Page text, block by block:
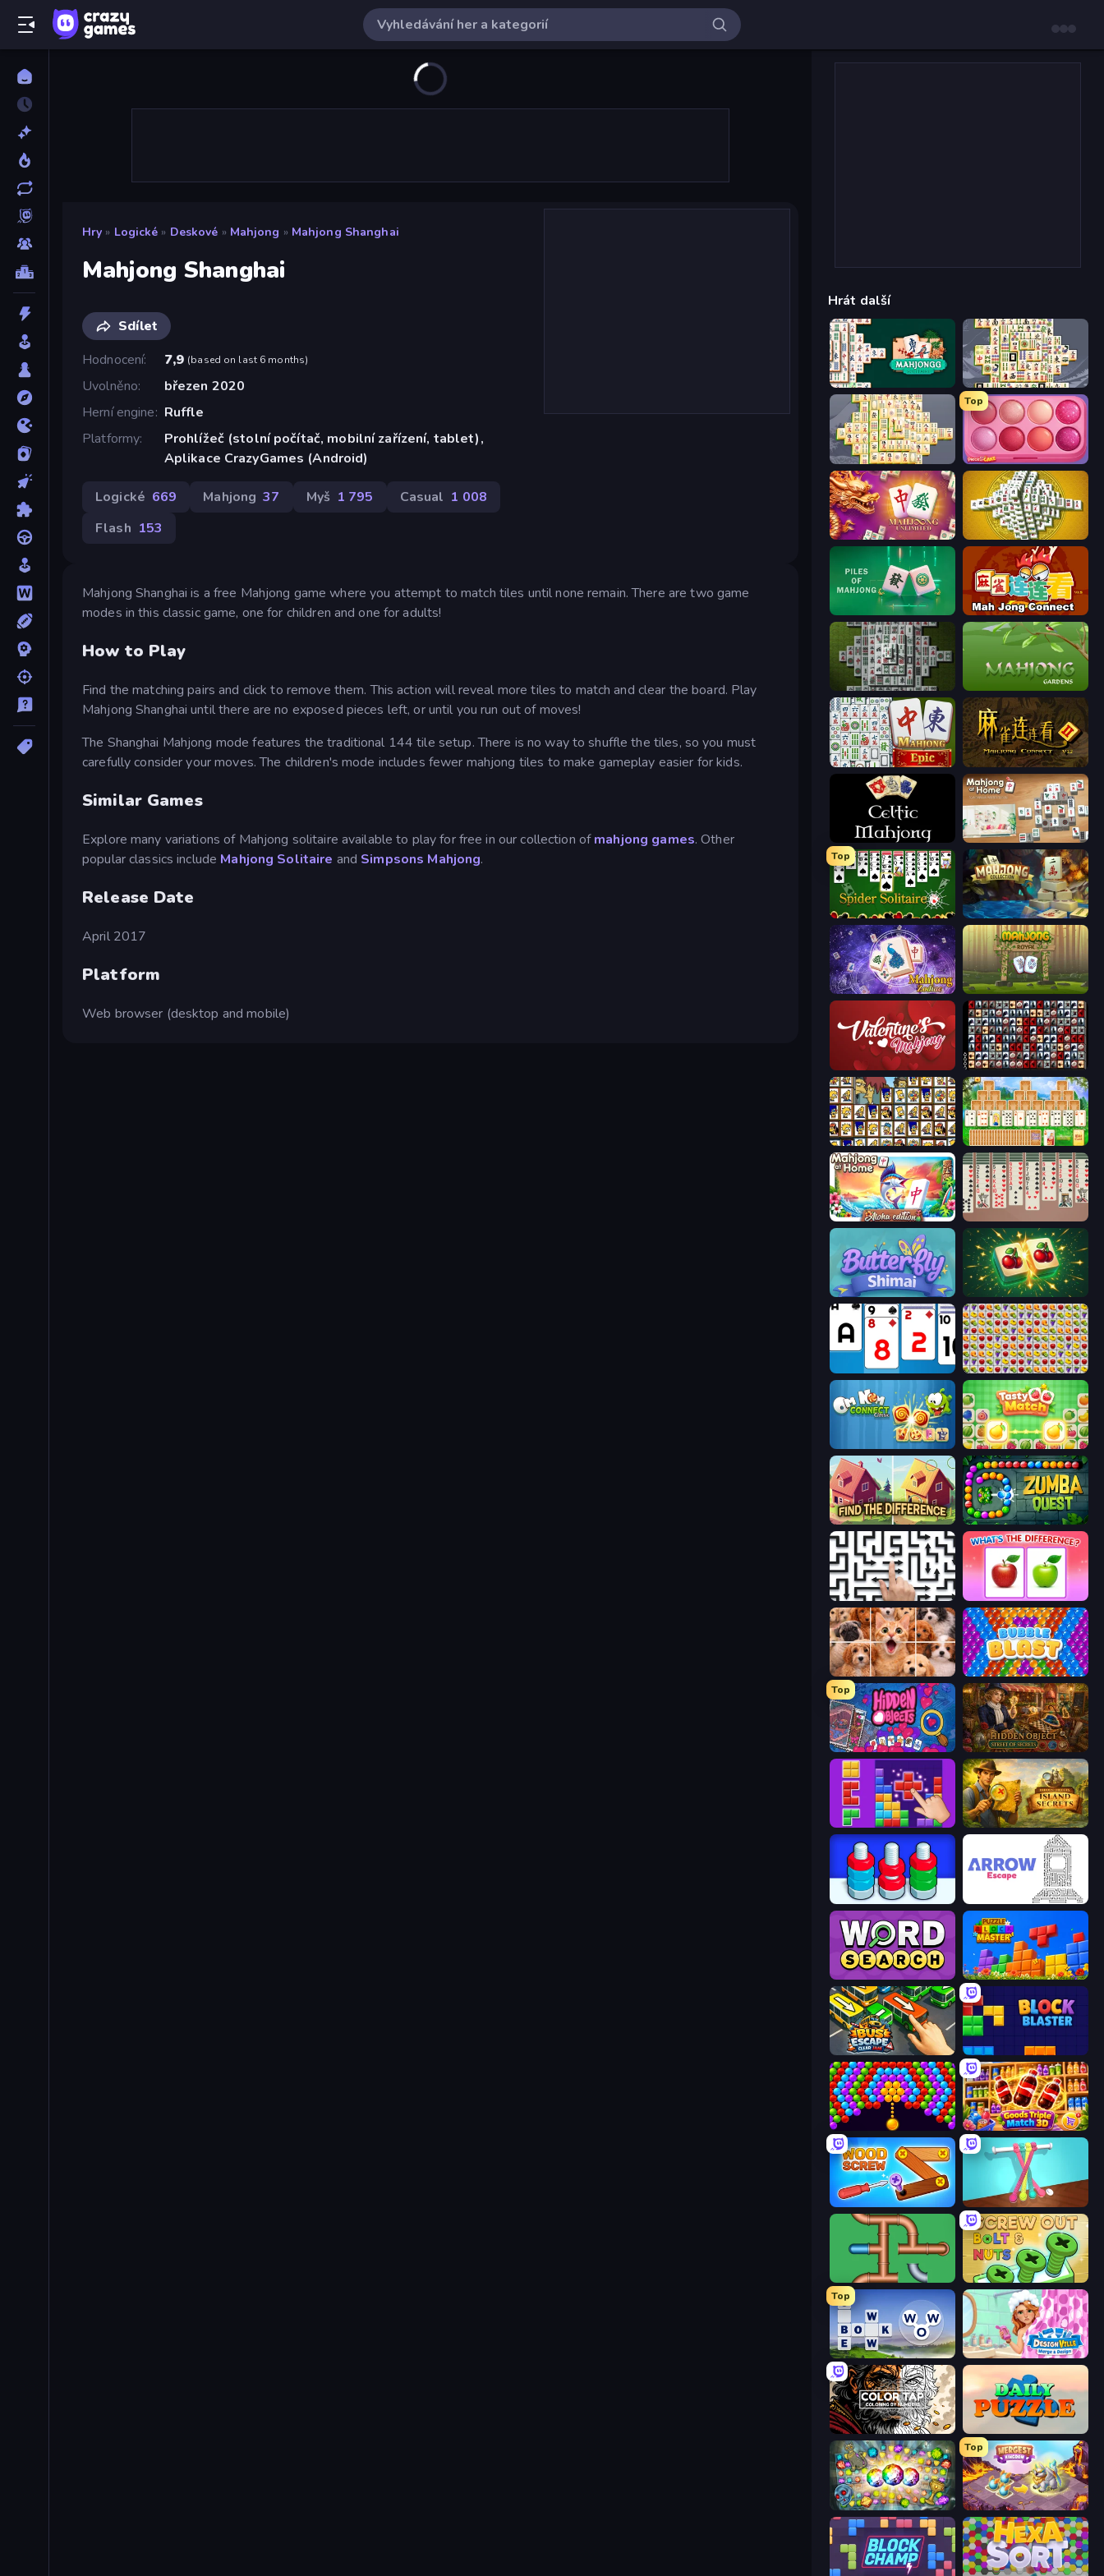
Hry » Logické » Deskové » Mahjong » Mahjong Shanghai
Mahjong Shanghai
Sdílet
Hodnocení
7,9 (based on last 6 months)
Uvolněno
březen 2020
Herní engine
Ruffle
Platformy
Prohlížeč (stolní počítač, mobilní zařízení, tablet),
Aplikace CrazyGames (Android)
Logické 669 Mahjong 37 Myš 1 795 Casual 1 008
Flash 153
Mahjong Shanghai is a free Mahjong game where you attempt to match tiles until none remain. There are two game
modes in this classic game, one for children and one for adults!
How to Play
Find the matching pairs and click to remove them. This action will reveal more tiles to match and clear the board. Play
Mahjong Shanghai until there are no exposed pieces left, or until you run out of moves!
The Shanghai Mahjong mode features the traditional 144 tile setup. There is no way to shuffle the tiles, so you must
carefully consider your moves. The children's mode includes fewer mahjong tiles to make gameplay easier for kids.
Similar Games
Explore many variations of Mahjong solitaire available to play for free in our collection ofmahjong games. Other
popular classics include Mahjong Solitaire and Simpsons Mahjong.
Release Date
April 2017
Platform
Web browser (desktop and mobile)
Hrát další
Mahjongg Solitaire Mahjong Titans
Mahjong Online
Top
Piece of Cake: Merge and Bake
Mahjong Unlimited Mahjong Tower
Piles of Mahjong Mahjong Connect (Legacy)
Mahjong 3D Classic Mahjong Gardens
Mahjong Epic Mahjong Connect 2 (Legacy)
Celtic Mahjong Solitaire Scandinavian Mahjong
Top
Spider Solitaire Mahjong Collection
Mahjong Solitaire Zodiac Mahjong Royal
Valentine Mahjong War Mahjong
Tiles of the Simpsons Magic Towers Solitaire
Aloha Mahjong Spider Solitaire 2 Suits
Butterfly Shimai Mahjong Puzzle: Tile Match
Social Solitaire Same Game Fruit Collapse
Om Nom Connect Classic Tasty Match: Mahjong Pairs
Find The Difference Zumba Quest
Arrow Escape: Puzzle What's The Difference?
Jigpic Solitaire Bubble Blast
Top
Hidden Objects Hidden Object: Street Of Secrets
BlockBuster Puzzle Hidden Objects: Island Secrets
Arrow Escape
Daily Word Search Puzzle Block Master
Bus Escape: Clear Jam Block Blaster
Bubble Story Goods Triple Match 3D
Wood Screw: Bolts Puzzle Tangle Master
Plumber Pipe Out Screw Out: Bolts and Nuts
Top
Words of Wonders Designville: Merge & Design
Color Tap: Coloring by Numbers
Forgotten Treasure 2
Top
Mergest Kingdom